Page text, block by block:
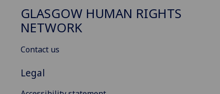
GLASGOW HUMAN RIGHTS
NETWORK
Contact us
Legal